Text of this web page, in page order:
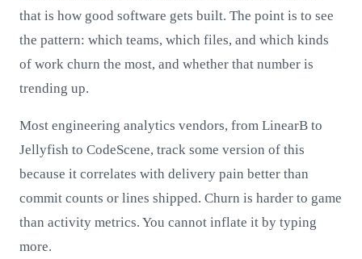
that is how good software gets built. The point is to see
the pattern: which teams, which files, and which kinds
of work churn the most, and whether that number is
trending up.
Most engineering analytics vendors, from LinearB to
Jellyfish to CodeScene, track some version of this
because it correlates with delivery pain better than
commit counts or lines shipped. Churn is harder to game
than activity metrics. You cannot inflate it by typing
more.